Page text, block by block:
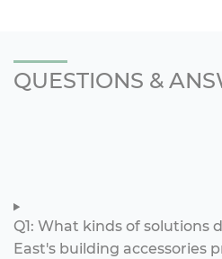
QUESTIONS &
Q1: What kinds of solutions
East's building accessories